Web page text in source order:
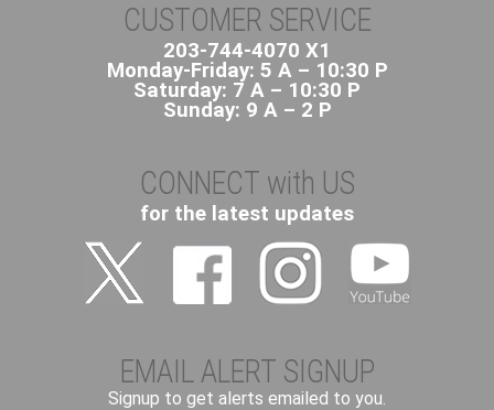
CUSTOMER SERVICE
203-744-4070 X1
Monday-Friday: 5 A – 10:30 P
Saturday: 7 A – 10:30 P
Sunday: 9 A – 2 P
CONNECT with US
for the latest updates
EMAIL ALERT SIGNUP
Signup to get alerts emailed to you.